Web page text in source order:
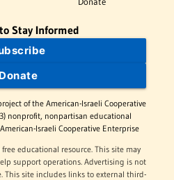
Stay Informed
Donate
of the American-Israeli Cooperative
nonprofit, nonpartisan educational
Israeli Cooperative Enterprise
educational resource. This site may
support operations. Advertising is not
This site includes links to external third-